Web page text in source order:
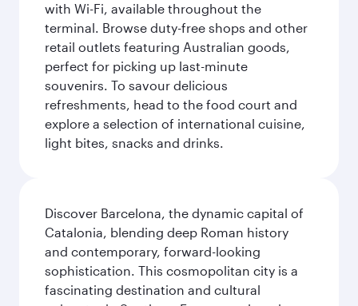
with Wi-Fi, available throughout the
terminal. Browse duty-free shops and other
retail outlets featuring Australian goods,
perfect for picking up last-minute
souvenirs. To savour delicious
refreshments, head to the food court and
explore a selection of international cuisine,
light bites, snacks and drinks.
Discover Barcelona, the dynamic capital of
Catalonia, blending deep Roman history
and contemporary, forward-looking
sophistication. This cosmopolitan city is a
fascinating destination and cultural